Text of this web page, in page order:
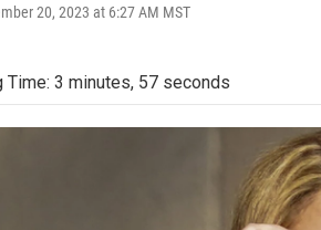
20, 2023 at 6:27 AM MST
Time: 3 minutes, 57 seconds